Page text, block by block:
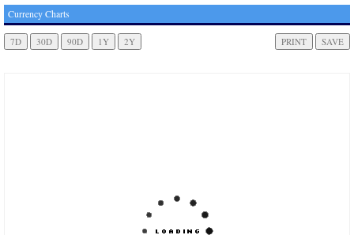
Currency Charts